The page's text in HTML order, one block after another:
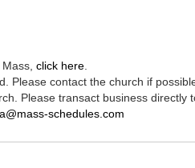
click here
Please contact the church if
Please transact business directly
schedules.com